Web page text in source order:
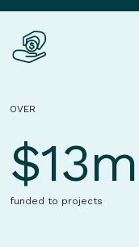
OVER
$13m
funded to projects